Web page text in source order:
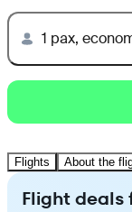
1 pax,
Flights About the
Flight